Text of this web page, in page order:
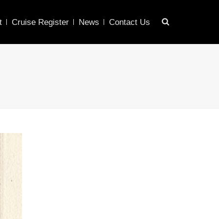
Cruise Register News Contact Us